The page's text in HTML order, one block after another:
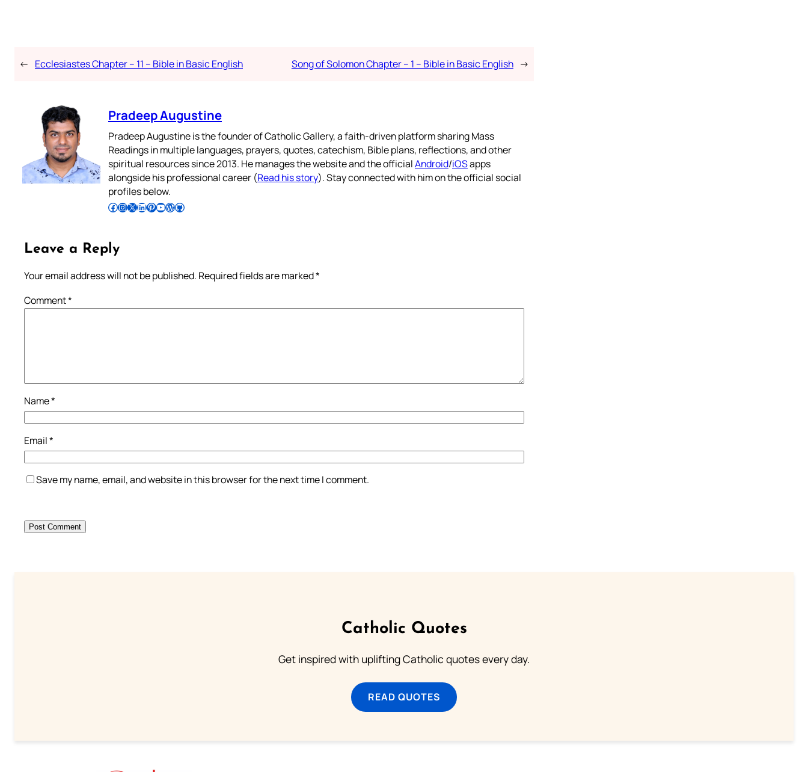
← Ecclesiastes Chapter – 11 – Bible in Basic English Song of Solomon Chapter – 1 – Bible in Basic English →
Pradeep Augustine
Pradeep Augustine is the founder of Catholic Gallery, a faith-driven platform sharing Mass
Readings in multiple languages, prayers, quotes, catechism, Bible plans, reflections, and other
spiritual resources since 2013. He manages the website and the officialAndroid/iOSapps
alongside his professional career (Read his story). Stay connected with him on the official social
profiles below.
Follow Pradeep on Facebook Follow Pradeep on InstagramFollow Pradeep on X Follow Pradeep on LinkedIn Follow Pradeep on Pinterest Subscribe to Pradeep’s Youtube Channel Follow Pradeep on WordPress Follow Pradeep on GitHub
Leave a Reply
Your email address will not be published. Required fields are marked*
Comment*
Name*
Email*
Save my name, email, and website in this browser for the next time I comment.
Catholic Quotes
Get inspired with uplifting Catholic quotes every day.
READ QUOTES